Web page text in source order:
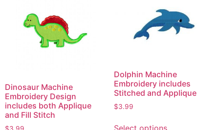
Dinosaur Machine
Embroidery Design
includes both Applique
and Fill Stitch
Dolphin Machine
Embroidery includes
Stitched and Applique
$3.99